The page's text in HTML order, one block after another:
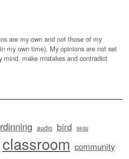
are my own and not those of my
my own time). My opinions are not set
make mistakes and contradict
audio bird birds
classroom community